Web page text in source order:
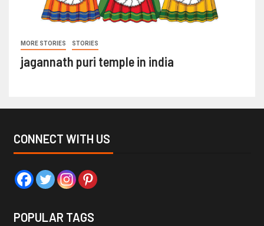
MORE STORIES STORIES
jagannath puri temple in india
CONNECT WITH US
POPULAR TAGS